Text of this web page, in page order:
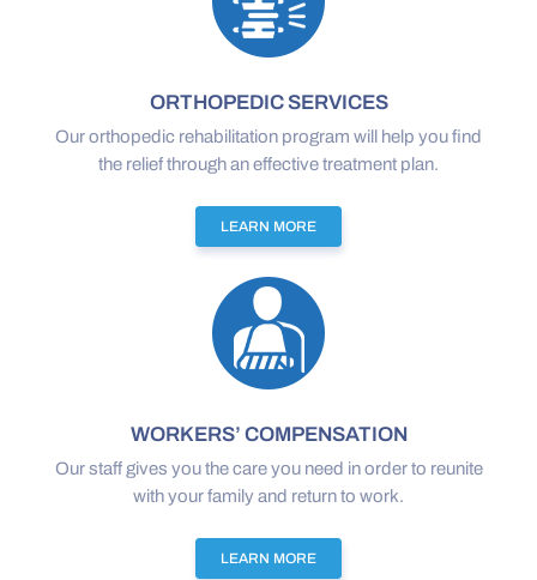
ORTHOPEDIC SERVICES
Our orthopedic rehabilitation program will help you find
the relief through an effective treatment plan.
LEARN MORE
WORKERS’ COMPENSATION
Our staff gives you the care you need in order to reunite
with your family and return to work.
LEARN MORE